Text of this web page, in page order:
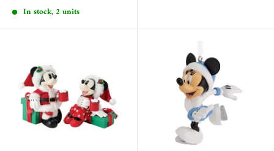
In stock, 2 units